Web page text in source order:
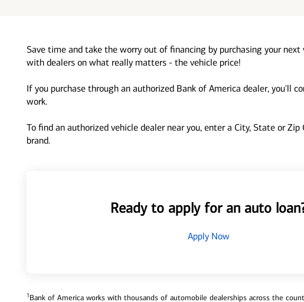
Save time and take the worry out of financing by purchasing your
with dealers on what really matters - the vehicle price!
If you purchase through an authorized Bank of America dealer,
work.
To find an authorized vehicle dealer near you, enter a City, State or
brand.
Ready to apply for an auto
Apply Now
1Bank of America works with thousands of automobile dealerships across the